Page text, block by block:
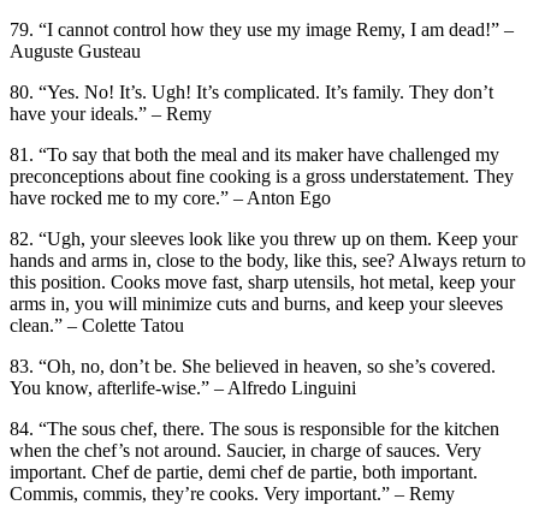
79. “I cannot control how they use my image Remy, I am dead!” –
Auguste Gusteau
80. “Yes. No! It’s. Ugh! It’s complicated. It’s family. They don’t
have your ideals.” – Remy
81. “To say that both the meal and its maker have challenged my
preconceptions about fine cooking is a gross understatement. They
have rocked me to my core.” – Anton Ego
82. “Ugh, your sleeves look like you threw up on them. Keep your
hands and arms in, close to the body, like this, see? Always return to
this position. Cooks move fast, sharp utensils, hot metal, keep your
arms in, you will minimize cuts and burns, and keep your sleeves
clean.” – Colette Tatou
83. “Oh, no, don’t be. She believed in heaven, so she’s covered.
You know, afterlife-wise.” – Alfredo Linguini
84. “The sous chef, there. The sous is responsible for the kitchen
when the chef’s not around. Saucier, in charge of sauces. Very
important. Chef de partie, demi chef de partie, both important.
Commis, commis, they’re cooks. Very important.” – Remy